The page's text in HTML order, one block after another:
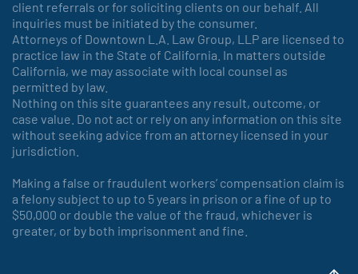
client referrals or for soliciting clients on our behalf. All
inquiries must be initiated by the consumer.
Attorneys of Downtown L.A. Law Group, LLP are licensed to
practice law in the State of California. In matters outside
California, we may associate with local counsel as
permitted by law.
Nothing on this site guarantees any result, outcome, or
case value. Do not act or rely on any information on this site
without seeking advice from an attorney licensed in your
jurisdiction.
Making a false or fraudulent workers’ compensation claim is
a felony subject to up to 5 years in prison or a fine of up to
$50,000 or double the value of the fraud, whichever is
greater, or by both imprisonment and fine.